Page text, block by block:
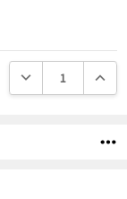
DECREASE